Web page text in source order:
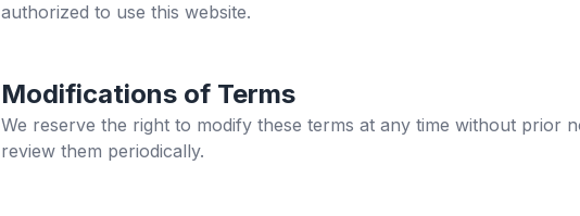
authorized to use this website.
Modifications of Terms
We reserve the right to modify these terms at any time without prior
review them periodically.